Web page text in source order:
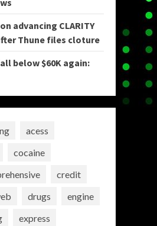
advancing CLARITY
Thune files cloture
below $60K again:
acess
cocaine
credit
drugs
engine
express